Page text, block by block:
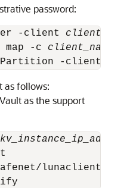
password:
-client client_name
-c client_name
-client
follows:
as the support
lunaclient/bin